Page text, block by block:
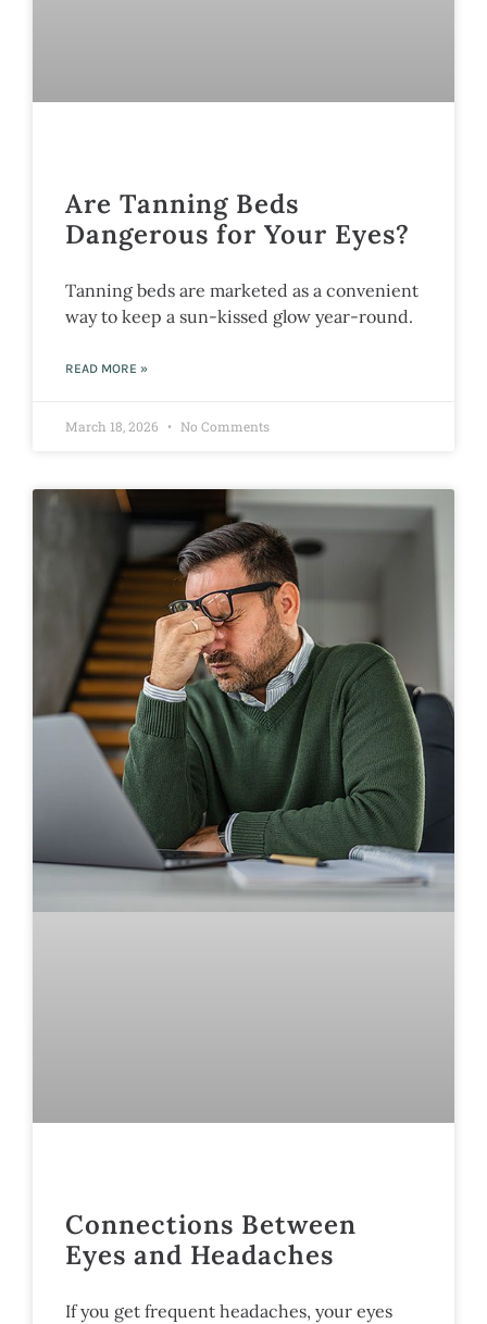
Are Tanning Beds
Dangerous for Your Eyes?
Tanning beds are marketed as a convenient
way to keep a sun-kissed glow year-round.
READ MORE »
March 18, 2026 No Comments
Connections Between
Eyes and Headaches
If you get frequent headaches, your eyes